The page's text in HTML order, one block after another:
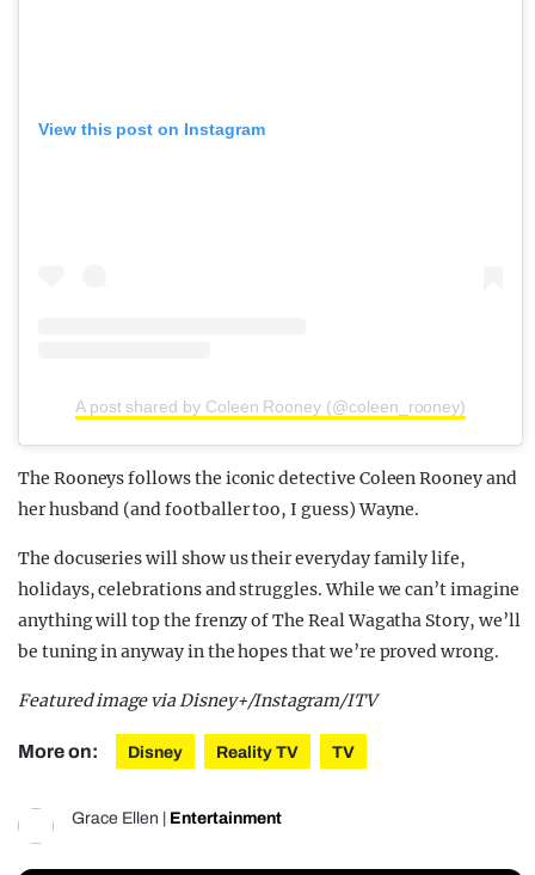
View this post on Instagram
A post shared by Coleen Rooney (@coleen_rooney)
The Rooneys follows the iconic detective Coleen Rooney and
her husband (and footballer too, I guess) Wayne.
The docuseries will show us their everyday family life,
holidays, celebrations and struggles. While we can’t imagine
anything will top the frenzy of The Real Wagatha Story, we’ll
be tuning in anyway in the hopes that we’re proved wrong.
Featured image via Disney+/Instagram/ITV
More on: Disney Reality TV TV
Grace Ellen Entertainment